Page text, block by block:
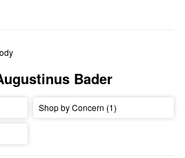
Bader
Shop by Concern (1)